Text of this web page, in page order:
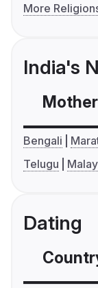
More
India's
Bengali
Telugu
Dating